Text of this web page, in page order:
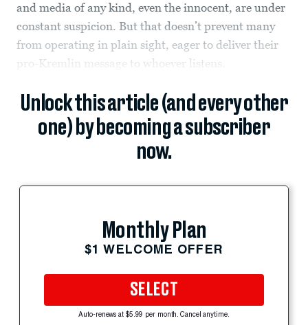
and media of any kind, even the innocent, are under
constant suspicion. But that doesn’t prevent many
from operating in plain sight, eager to deliver their
pro-Kremlin message to whoever listens.
Unlock this article (and every other
one) by becoming a subscriber
now.
Monthly Plan
$1 WELCOME OFFER
SELECT
Auto-renews at $5.99 per month. Cancel anytime.